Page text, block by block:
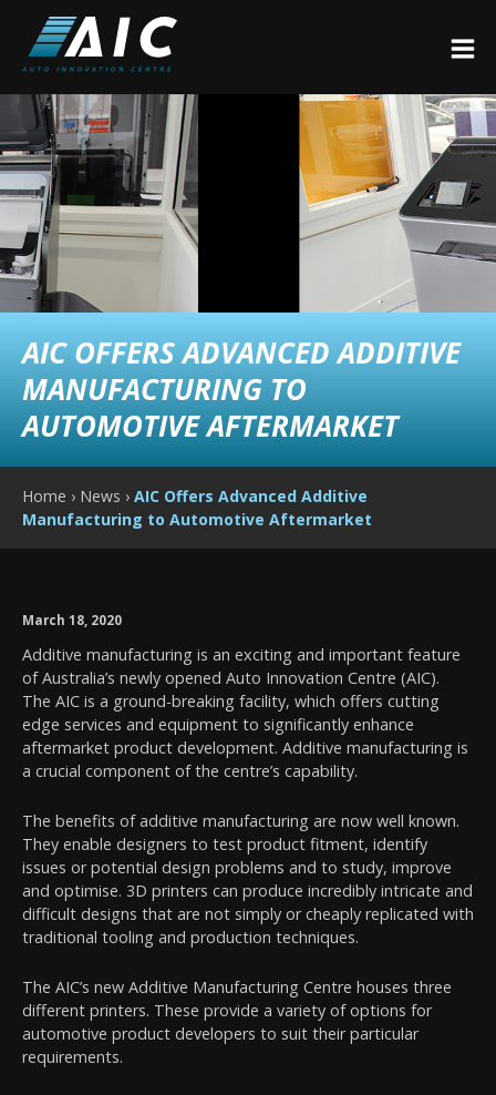
AIC OFFERS ADVANCED ADDITIVE
MANUFACTURING TO
AUTOMOTIVE AFTERMARKET
Home › News › AIC Offers Advanced Additive
Manufacturing to Automotive Aftermarket
March 18, 2020
Additive manufacturing is an exciting and important feature
of Australia’s newly opened Auto Innovation Centre (AIC).
The AIC is a ground-breaking facility, which offers cutting
edge services and equipment to significantly enhance
aftermarket product development. Additive manufacturing is
a crucial component of the centre’s capability.
The benefits of additive manufacturing are now well known.
They enable designers to test product fitment, identify
issues or potential design problems and to study, improve
and optimise. 3D printers can produce incredibly intricate and
difficult designs that are not simply or cheaply replicated with
traditional tooling and production techniques.
The AIC’s new Additive Manufacturing Centre houses three
different printers. These provide a variety of options for
automotive product developers to suit their particular
requirements.